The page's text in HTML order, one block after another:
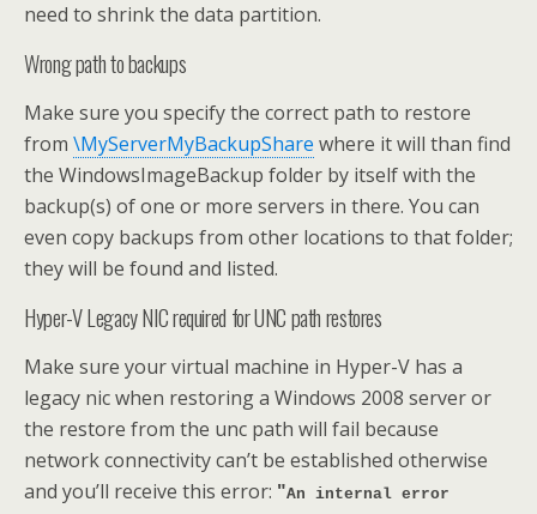
need to shrink the data partition.
Wrong path to backups
Make sure you specify the correct path to restore
from \MyServerMyBackupShare where it will than find
the WindowsImageBackup folder by itself with the
backup(s) of one or more servers in there. You can
even copy backups from other locations to that folder;
they will be found and listed.
Hyper-V Legacy NIC required for UNC path restores
Make sure your virtual machine in Hyper-V has a
legacy nic when restoring a Windows 2008 server or
the restore from the unc path will fail because
network connectivity can’t be established otherwise
and you’ll receive this error: "An internal error